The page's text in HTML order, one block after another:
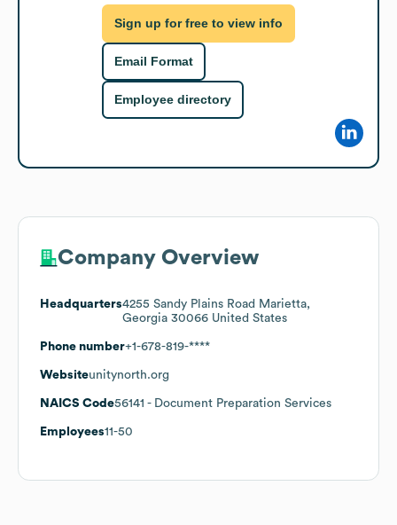
Sign up for free to view info
Email Format
Employee directory
Company Overview
Headquarters4255 Sandy Plains Road Marietta,
Georgia 30066 United States
Phone number+1-678-819-****
Websiteunitynorth.org
NAICS Code56141 - Document Preparation Services
Employees11-50